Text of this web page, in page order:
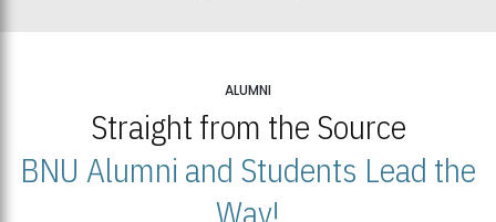
ALUMNI
Straight from the Source
BNU Alumni and Students Lead the
Way!